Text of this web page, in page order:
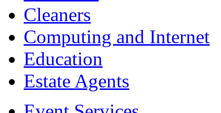
Cleaners
Computing and Internet
Education
Estate Agents